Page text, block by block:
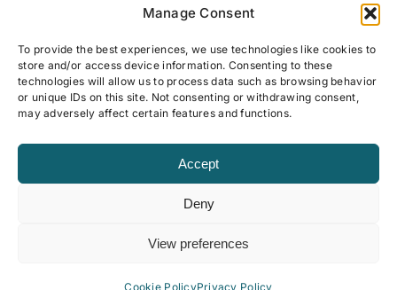
Manage Consent
To provide the best experiences, we use technologies like cookies to
store and/or access device information. Consenting to these
technologies will allow us to process data such as browsing behavior
or unique IDs on this site. Not consenting or withdrawing consent,
may adversely affect certain features and functions.
Accept
Deny
View preferences
Cookie PolicyPrivacy Policy
Terms & Conditions
Niki’s Notes For Accelerating
Self Awareness
Elevate to your best self with articles and insights
that offer new approaches to life, work, and